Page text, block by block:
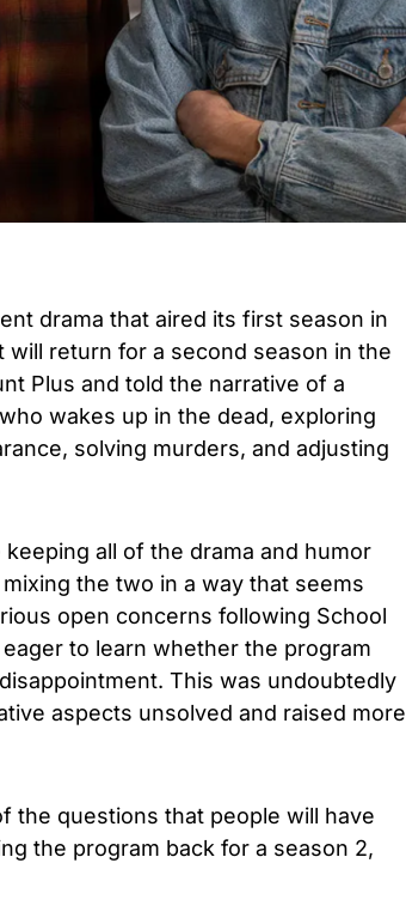
drama that aired its first season in
return for a second season in the
Plus and told the narrative of a
wakes up in the dead, exploring
solving murders, and adjusting
all of the drama and humor
the two in a way that seems
open concerns following School
to learn whether the program
This was undoubtedly
aspects unsolved and raised more
the questions that people will have
the program back for a season 2,